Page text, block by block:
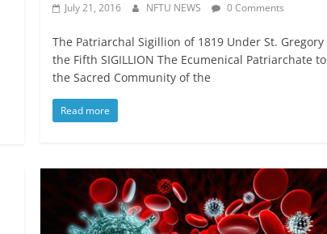
July 21, 2016 NFTU NEWS 0 Comments
The Patriarchal Sigillion of 1819 Under St. Gregory
the Fifth SIGILLION The Ecumenical Patriarchate to
the Sacred Community of the
Read more